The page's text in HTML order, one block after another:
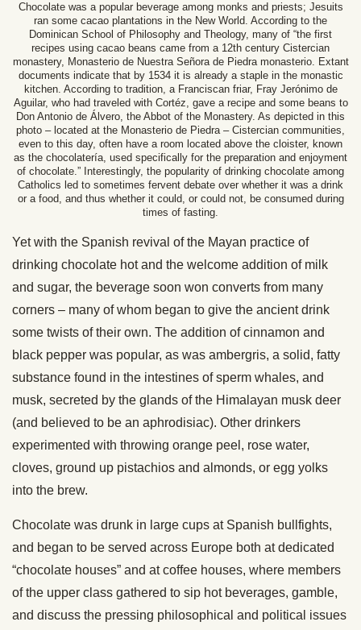
Chocolate was a popular beverage among monks and priests; Jesuits
ran some cacao plantations in the New World. According to the
Dominican School of Philosophy and Theology, many of “the first
recipes using cacao beans came from a 12th century Cistercian
monastery, Monasterio de Nuestra Señora de Piedra monasterio. Extant
documents indicate that by 1534 it is already a staple in the monastic
kitchen. According to tradition, a Franciscan friar, Fray Jerónimo de
Aguilar, who had traveled with Cortéz, gave a recipe and some beans to
Don Antonio de Álvero, the Abbot of the Monastery. As depicted in this
photo – located at the Monasterio de Piedra – Cistercian communities,
even to this day, often have a room located above the cloister, known
as the chocolatería, used specifically for the preparation and enjoyment
of chocolate.” Interestingly, the popularity of drinking chocolate among
Catholics led to sometimes fervent debate over whether it was a drink
or a food, and thus whether it could, or could not, be consumed during
times of fasting.
Yet with the Spanish revival of the Mayan practice of
drinking chocolate hot and the welcome addition of milk
and sugar, the beverage soon won converts from many
corners – many of whom began to give the ancient drink
some twists of their own. The addition of cinnamon and
black pepper was popular, as was ambergris, a solid, fatty
substance found in the intestines of sperm whales, and
musk, secreted by the glands of the Himalayan musk deer
(and believed to be an aphrodisiac). Other drinkers
experimented with throwing orange peel, rose water,
cloves, ground up pistachios and almonds, or egg yolks
into the brew.
Chocolate was drunk in large cups at Spanish bullfights,
and began to be served across Europe both at dedicated
“chocolate houses” and at coffee houses, where members
of the upper class gathered to sip hot beverages, gamble,
and discuss the pressing philosophical and political issues